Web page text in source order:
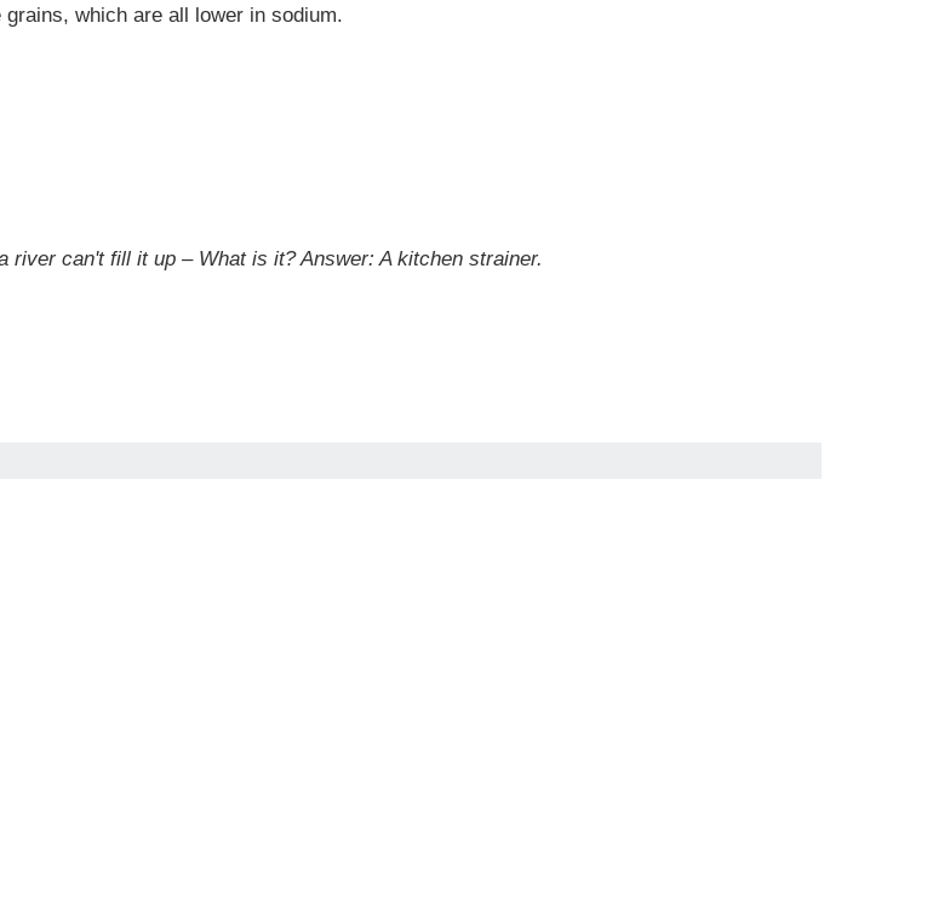
which are all lower in sodium.
river can't fill it up – What is it?Answer: A kitchen strainer.